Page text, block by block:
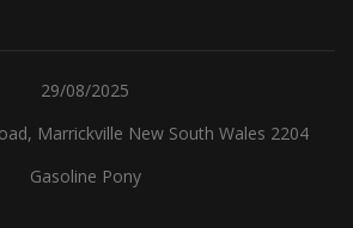
29/08/2025
Marrickville New South Wales 2204
Gasoline Pony